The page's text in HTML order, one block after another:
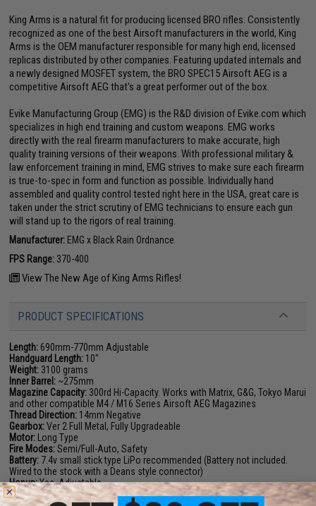
King Arms is a natural fit for producing licensed BRO rifles. Consistently
recognized as one of the best Airsoft manufacturers in the world, King
Arms is the OEM manufacturer responsible for many high end, licensed
replicas distributed by other companies. Featuring updated internals and
a newly designed MOSFET system, the BRO SPEC15 Airsoft AEG is a
competitive Airsoft AEG that's a great performer out of the box.
Evike Manufacturing Group (EMG) is the R&D division of Evike.com which
specializes in high end training and custom weapons. EMG works
directly with the real firearm manufacturers to make accurate, high
quality training versions of their weapons. With professional military &
law enforcement training in mind, EMG strives to make sure each firearm
is true-to-spec in form and function as possible. Individually hand
assembled and quality control tested right here in the USA, great care is
taken under the strict scrutiny of EMG technicians to ensure each gun
will stand up to the rigors of real training.
Manufacturer: EMG x Black Rain Ordnance
FPS Range: 370-400
View The New Age of King Arms Rifles!
PRODUCT SPECIFICATIONS
Length: 690mm-770mm Adjustable
Handguard Length: 10"
Weight: 3100 grams
Inner Barrel: ~275mm
Magazine Capacity: 300rd Hi-Capacity. Works with Matrix, G&G, Tokyo Marui
and other compatible M4 / M16 Series Airsoft AEG Magazines
Thread Direction: 14mm Negative
Gearbox:Ver 2 Full Metal, Fully Upgradeable
Motor: Long Type
Fire Modes:Semi/Full-Auto, Safety
Battery: 7.4v small stick type LiPo recommended (Battery not included.
Wired to the stock with a Deans style connector)
Hopup:Yes, Adjustable
Package Includes:Gun, Magazine, Flip Up Front & Rear Sights, User